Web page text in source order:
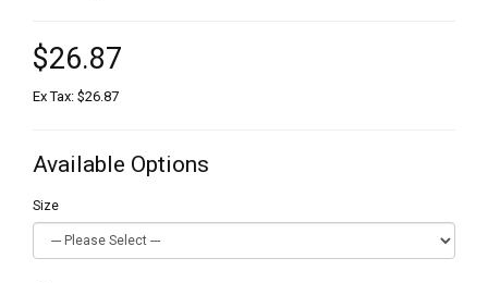
$26.87
Ex Tax: $26.87
Available Options
Size